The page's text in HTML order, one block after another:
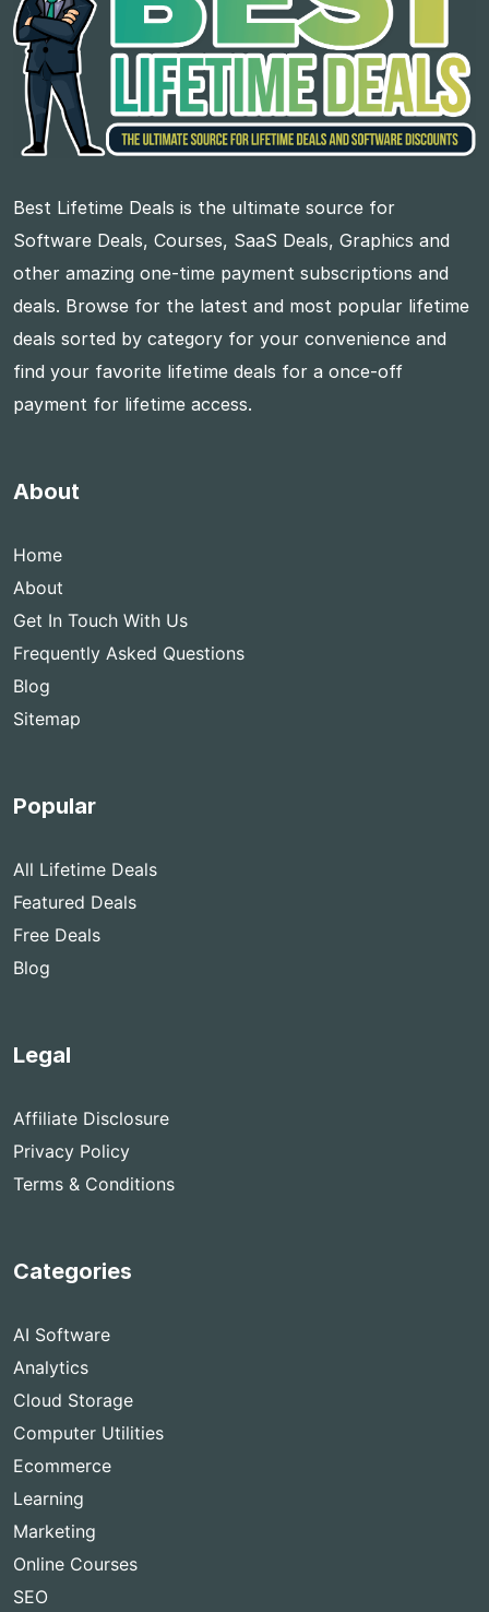
Best Lifetime Deals is the ultimate source for
Software Deals, Courses, SaaS Deals, Graphics and
other amazing one-time payment subscriptions and
deals. Browse for the latest and most popular lifetime
deals sorted by category for your convenience and
find your favorite lifetime deals for a once-off
payment for lifetime access.
About
Home
About
Get In Touch With Us
Frequently Asked Questions
Blog
Sitemap
Popular
All Lifetime Deals
Featured Deals
Free Deals
Blog
Legal
Affiliate Disclosure
Privacy Policy
Terms & Conditions
Categories
AI Software
Analytics
Cloud Storage
Computer Utilities
Ecommerce
Learning
Marketing
Online Courses
SEO